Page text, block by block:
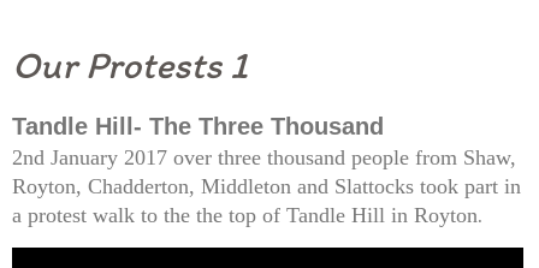
Our Protests 1
Tandle Hill- The Three Thousand
2nd January 2017 over three thousand people from Shaw,
Royton, Chadderton, Middleton and Slattocks took part in
a protest walk to the the top of Tandle Hill in Royton.